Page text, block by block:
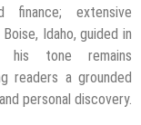
finance; extensive
Idaho, guided in
his tone remains
readers a grounded
personal discovery.